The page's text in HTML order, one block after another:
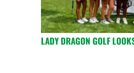
LADY DRAGON GOLF